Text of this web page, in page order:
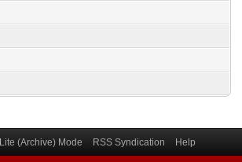
Lite (Archive) Mode RSS Syndication Help